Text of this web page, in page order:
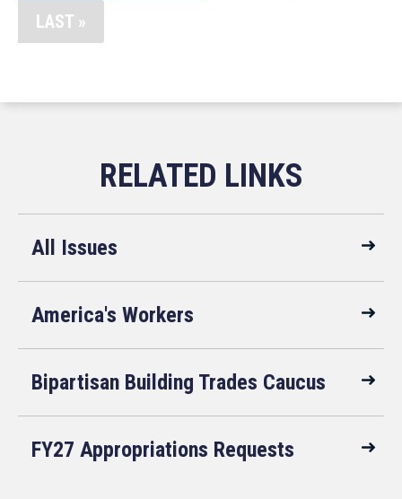
LAST »
All Issues
America's Workers
Bipartisan Building Trades Caucus
FY27 Appropriations Requests